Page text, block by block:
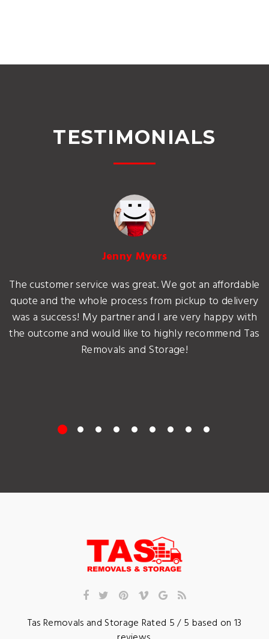
TESTIMONIALS
Jenny Myers
The customer service was great. We got an affordable
quote and the whole process from pickup to delivery
was a success! My partner and I are very happy with
the outcome and would like to highly recommend Tas
Removals and Storage!
Tas Removals and Storage Rated 5/ 5 based on 13